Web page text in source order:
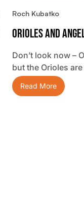
Roch Kubatko
Orioles And
Don’t look now –
but the Orioles
Read More